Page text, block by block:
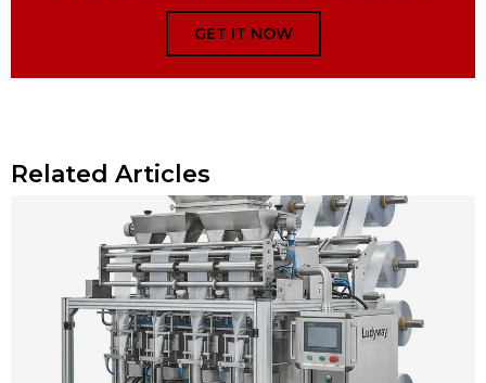
GET IT NOW
Related Articles